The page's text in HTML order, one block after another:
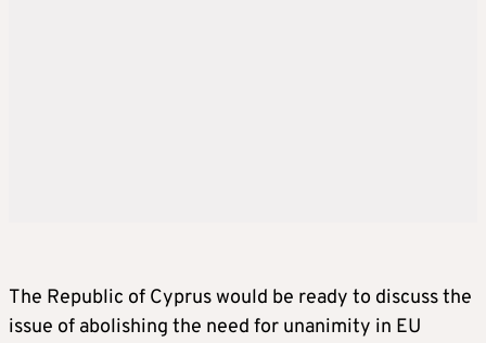
The Republic of Cyprus would be ready to discuss the
issue of abolishing the need for unanimity in EU